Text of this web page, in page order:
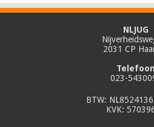
NLJUG
2031 CP
Telefoon
023-
BTW:
KVK: